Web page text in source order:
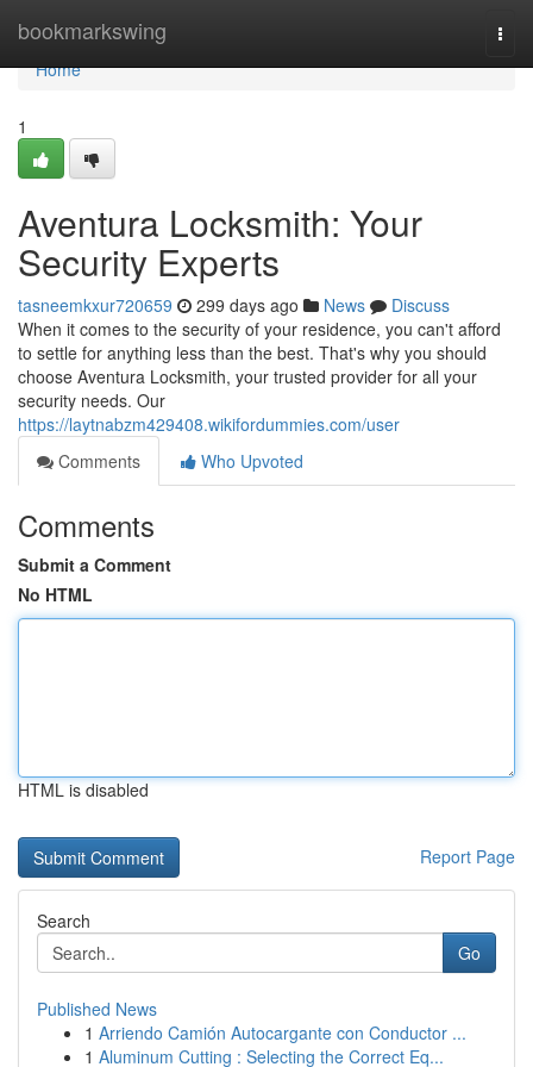
bookmarkswing
Home
Home
1
Aventura Locksmith: Your
Security Experts
tasneemkxur720659 299 days ago News
Discuss
When it comes to the security of your residence, you can't afford
to settle for anything less than the best. That's why you should
choose Aventura Locksmith, your trusted provider for all your
security needs. Our
https://laytnabzm429408.wikifordummies.com/user
Comments
Who Upvoted
Comments
Submit a Comment
No HTML
HTML is disabled
Report Page
Search
Go
Published News
1 Arriendo Camión Autocargante con Conductor ...
1 Aluminum Cutting : Selecting the Correct Eq...